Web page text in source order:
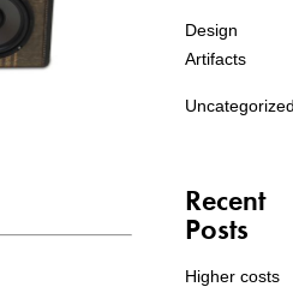
Design
Artifacts
Recent
Posts
Higher costs